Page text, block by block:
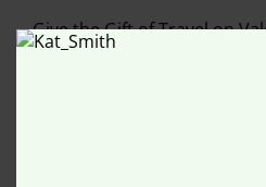
Give the Gift of Travel on
Consumer Reports